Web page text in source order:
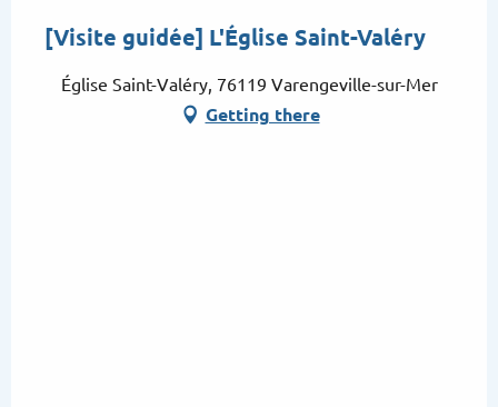
[Visite guidée] L'Église Saint-Valéry
Église Saint-Valéry, 76119 Varengeville-sur-Mer
Getting there